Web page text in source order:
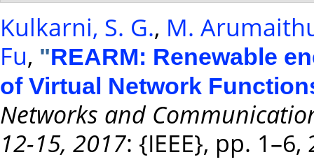
Kulkarni, S. G., M.
Fu, "REARM: Renewable
of Virtual Network
Networks and
12-15, 2017: {IEEE}, pp.